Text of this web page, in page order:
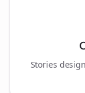
Stories